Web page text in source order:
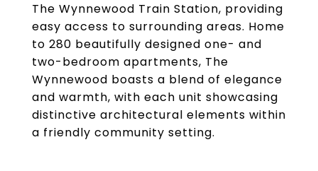
The Wynnewood Train Station, providing
easy access to surrounding areas. Home
to 280 beautifully designed one- and
two-bedroom apartments, The
Wynnewood boasts a blend of elegance
and warmth, with each unit showcasing
distinctive architectural elements within
a friendly community setting.